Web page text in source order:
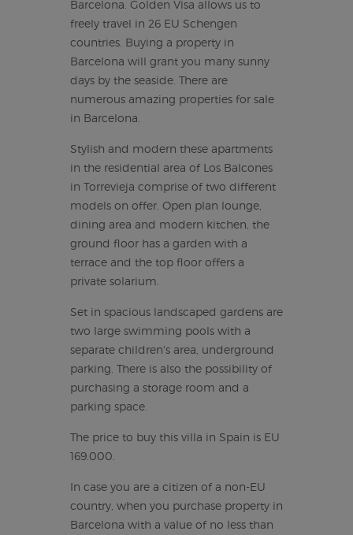
Barcelona. Golden Visa allows us to
freely travel in 26 EU Schengen
countries. Buying a property in
Barcelona will grant you many sunny
days by the seaside. There are
numerous amazing properties for sale
in Barcelona.
Stylish and modern these apartments
in the residential area of Los Balcones
in Torrevieja comprise of two different
models on offer. Open plan lounge,
dining area and modern kitchen, the
ground floor has a garden with a
terrace and the top floor offers a
private solarium.
Set in spacious landscaped gardens are
two large swimming pools with a
separate children's area, underground
parking. There is also the possibility of
purchasing a storage room and a
parking space.
The price to buy this villa in Spain is EU
169.000.
In case you are a citizen of a non-EU
country, when you purchase property in
Barcelona with a value of no less than